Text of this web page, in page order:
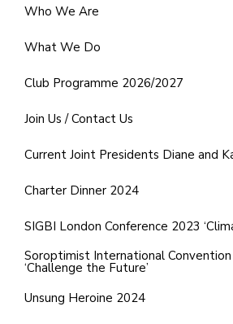
Who We Are
What We Do
Club Programme 2026/2027
Join Us / Contact Us
Current Joint Presidents Diane and
Charter Dinner 2024
SIGBI London Conference 2023
Soroptimist International
‘Challenge the Future’
Unsung Heroine 2024